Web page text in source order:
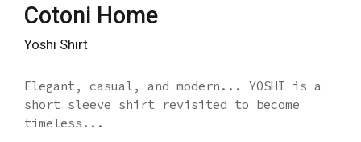
Cotoni Home
Yoshi Shirt
Elegant, casual, and modern... YOSHI is a
short sleeve shirt revisited to become
timeless...